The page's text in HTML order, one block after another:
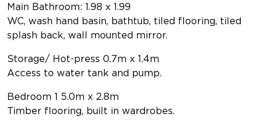
Main Bathroom: 1.98 x 1.99
WC, wash hand basin, bathtub, tiled flooring, tiled
splash back, wall mounted mirror.
Storage/ Hot-press 0.7m x 1.4m
Access to water tank and pump.
Bedroom 1 5.0m x 2.8m
Timber flooring, built in wardrobes.